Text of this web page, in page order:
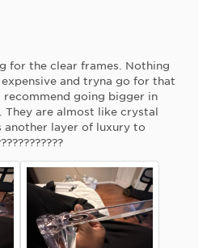
for the clear frames. Nothing
and tryna go for that
going bigger in
They are almost like crystal
another layer of luxury to